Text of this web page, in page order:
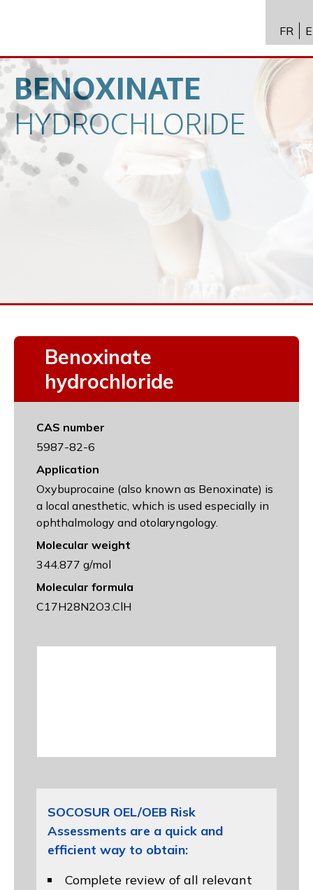
API进
新闻
招聘
FR
BENOXINATE
HYDROCHLORIDE
Benoxinate
hydrochloride
CAS number
5987-82-6
Application
Oxybuprocaine (also known as Benoxinate) is
a local anesthetic, which is used especially in
ophthalmology and otolaryngology.
Molecular weight
344.877 g/mol
Molecular formula
C17H28N2O3.ClH
SOCOSUR OEL/OEB Risk
Assessments are a quick and
efficient way to obtain:
Complete review of all relevant